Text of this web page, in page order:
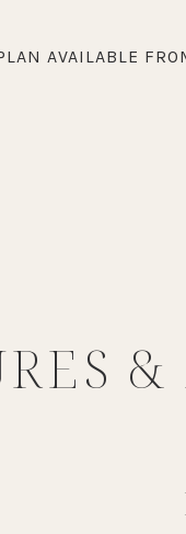
AVAILABLE